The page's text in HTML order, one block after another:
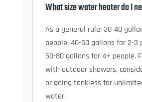
What size water heater do I
As a general rule: 30-40
people, 40-50 gallons for 2-3
50-80 gallons for 4+ people.
with outdoor showers,
or going tankless for
water.